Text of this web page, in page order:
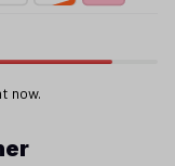
now.